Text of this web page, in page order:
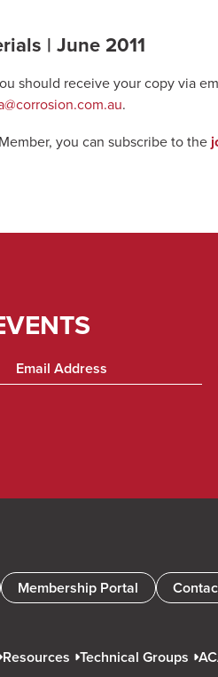
| June 2011
should receive your copy via
.
you can subscribe to the
Membership Portal
Resources Technical Groups